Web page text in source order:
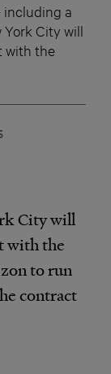
a
City will
with the
City will
with the
to run
contract